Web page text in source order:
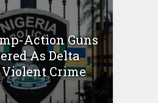
Action Guns
As Delta
Crime